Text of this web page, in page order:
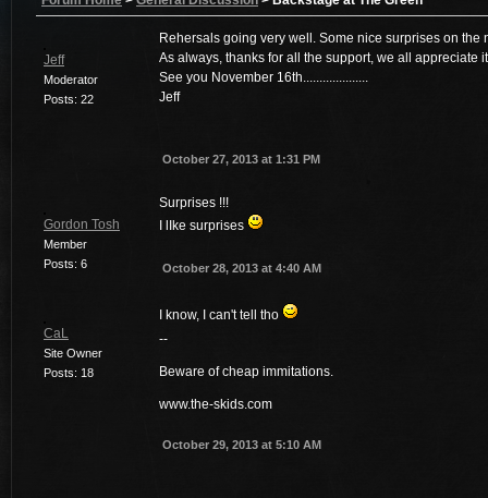
Jeff
Moderator
Posts: 22
Rehersals going very well. Some nice surprises on the
As always, thanks for all the support, we all appreciate
See you November 16th....................
Jeff
October 27, 2013 at 1:31 PM
Gordon Tosh
Member
Posts: 6
Surprises !!!
I lIke surprises
October 28, 2013 at 4:40 AM
CaL
Site Owner
Posts: 18
I know, I can't tell tho
--
Beware of cheap immitations.
www.the-skids.com
October 29, 2013 at 5:10 AM